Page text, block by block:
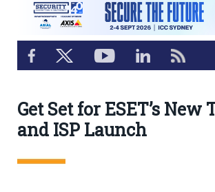
Get Set for ESET’s New
and ISP Launch